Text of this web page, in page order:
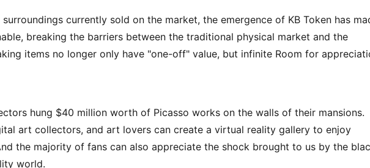
currently sold on the market, the emergence of KB Token has
breaking the barriers between the traditional physical market and the
items no longer only have "one-off" value, but infinite Room for
hung $40 million worth of Picasso works on the walls of their mansions.
art collectors, and art lovers can create a virtual reality gallery to enjoy
the majority of fans can also appreciate the shock brought to us by the
world.